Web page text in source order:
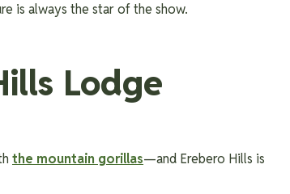
is always the star of the show.
Lodge
the mountain gorillas—and Erebero Hills is